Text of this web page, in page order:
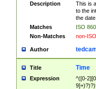
Description
This is
to the
the
Matches
ISO
Non-Matches
non-
Author
Title Time
Expression
^([0-